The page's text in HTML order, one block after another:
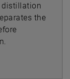
distillation
the